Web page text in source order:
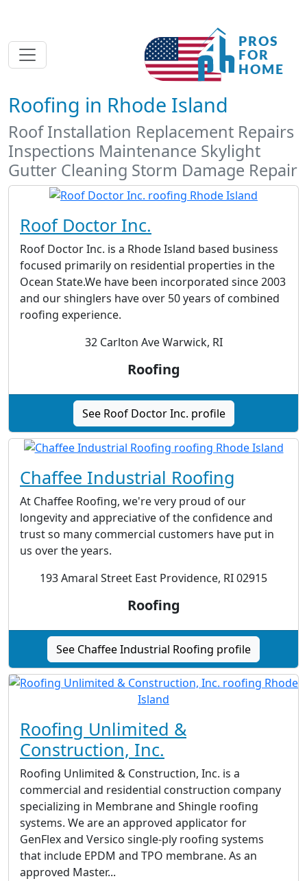
Roofing in Rhode Island
Roof Installation Replacement Repairs
Inspections Maintenance Skylight
Gutter Cleaning Storm Damage Repair
Roof Doctor Inc.
Roof Doctor Inc. is a Rhode Island based business
focused primarily on residential properties in the
Ocean State.We have been incorporated since 2003
and our shinglers have over 50 years of combined
roofing experience.
32 Carlton Ave Warwick, RI
Roofing
See Roof Doctor Inc. profile
Chaffee Industrial Roofing
At Chaffee Roofing, we're very proud of our
longevity and appreciative of the confidence and
trust so many commercial customers have put in
us over the years.
193 Amaral Street East Providence, RI 02915
Roofing
See Chaffee Industrial Roofing profile
Roofing Unlimited &
Construction, Inc.
Roofing Unlimited & Construction, Inc. is a
commercial and residential construction company
specializing in Membrane and Shingle roofing
systems. We are an approved applicator for
GenFlex and Versico single-ply roofing systems
that include EPDM and TPO membrane. As an
approved Master...